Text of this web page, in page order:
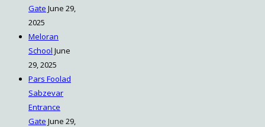
Gate June 29,
2025
Meloran
School June
29, 2025
Pars Foolad
Sabzevar
Entrance
Gate June 29,